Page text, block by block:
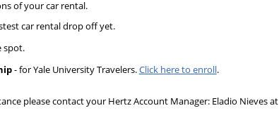
of your car rental.
car rental drop off yet.
spot.
- for Yale University Travelers.Click here to enroll.
please contact your Hertz Account Manager: Eladio Nieves at